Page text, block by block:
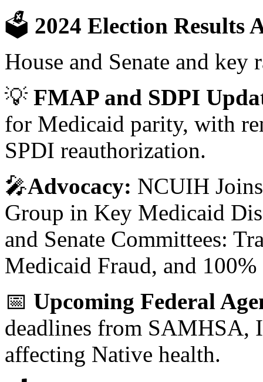
🗳 2024 Election Results
House and Senate and key
💡 FMAP and SDPI
for Medicaid parity, with
SPDI reauthorization.
🎤Advocacy: NCUIH
Group in Key Medicaid
and Senate Committees:
Medicaid Fraud, and
📅 Upcoming Federal
deadlines from SAMHSA,
affecting Native health.